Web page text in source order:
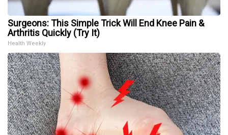
Surgeons: This Simple Trick Will End Knee Pain &
Arthritis Quickly (Try It)
Health Weekly